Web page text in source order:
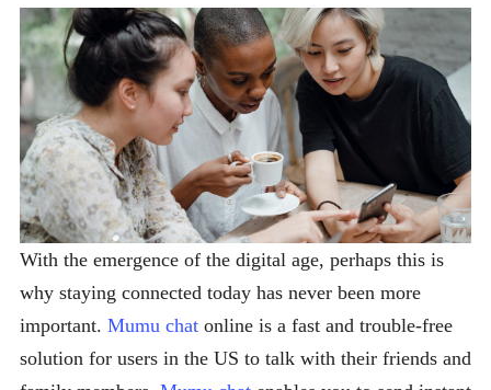
With the emergence of the digital age, perhaps this is
why staying connected today has never been more
important. Mumu chat online is a fast and trouble-free
solution for users in the US to talk with their friends and